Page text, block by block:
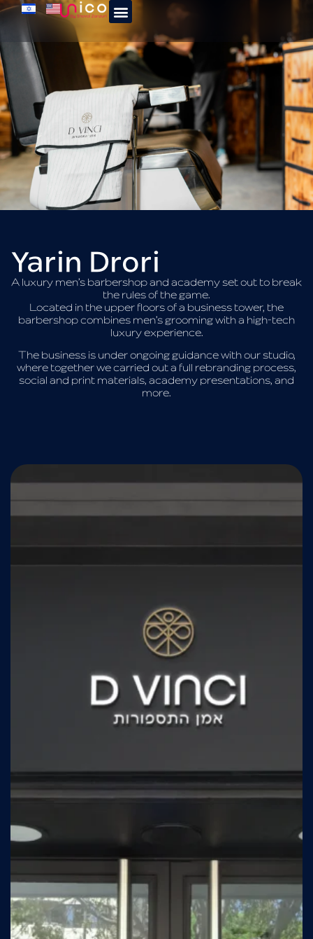
Yarin Drori
A luxury men’s barbershop and academy set out to break
the rules of the game.
Located in the upper floors of a business tower, the
barbershop combines men’s grooming with a high-tech
luxury experience.
The business is under ongoing guidance with our studio,
where together we carried out a full rebranding process,
social and print materials, academy presentations, and
more.